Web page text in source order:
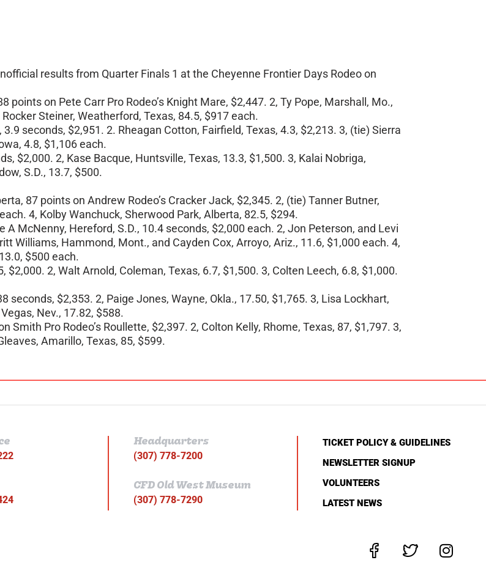
results from Quarter Finals 1 at the Cheyenne Frontier Days Rodeo on
points on Pete Carr Pro Rodeo’s Knight Mare, $2,447. 2, Ty Pope, Marshall, Mo.,
Steiner, Weatherford, Texas, 84.5, $917 each.
seconds, $2,951. 2. Rheagan Cotton, Fairfield, Texas, 4.3, $2,213. 3, (tie) Sierra
4.8, $1,106 each.
$2,000. 2, Kase Bacque, Huntsville, Texas, 13.3, $1,500. 3, Kalai Nobriga,
S.D., 13.7, $500.
87 points on Andrew Rodeo’s Cracker Jack, $2,345. 2, (tie) Tanner Butner,
4, Kolby Wanchuck, Sherwood Park, Alberta, 82.5, $294.
A McNenny, Hereford, S.D., 10.4 seconds, $2,000 each. 2, Jon Peterson, and Levi
Williams, Hammond, Mont., and Cayden Cox, Arroyo, Ariz., 11.6, $1,000 each. 4,
$500 each.
$2,000. 2, Walt Arnold, Coleman, Texas, 6.7, $1,500. 3, Colten Leech, 6.8, $1,000.
seconds, $2,353. 2, Paige Jones, Wayne, Okla., 17.50, $1,765. 3, Lisa Lockhart,
Nev., 17.82, $588.
Smith Pro Rodeo’s Roullette, $2,397. 2, Colton Kelly, Rhome, Texas, 87, $1,797. 3,
Amarillo, Texas, 85, $599.
Headquarters
(307) 778-7200
CFD Old West Museum
(307) 778-7290
TICKET POLICY & GUIDELINES
NEWSLETTER SIGNUP
VOLUNTEERS
LATEST NEWS